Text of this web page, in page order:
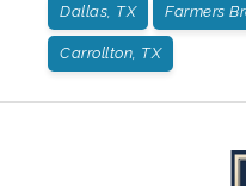
Dallas, TX Farmers
Carrollton, TX